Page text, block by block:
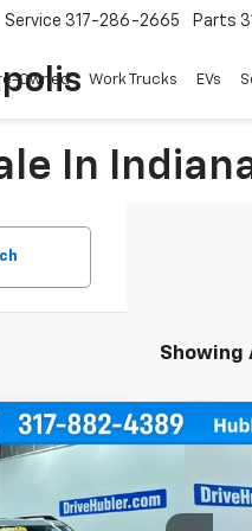
Service 317-286-2665 Parts
Owned Work Trucks EVs
In
Showing
Sport
FINANCE